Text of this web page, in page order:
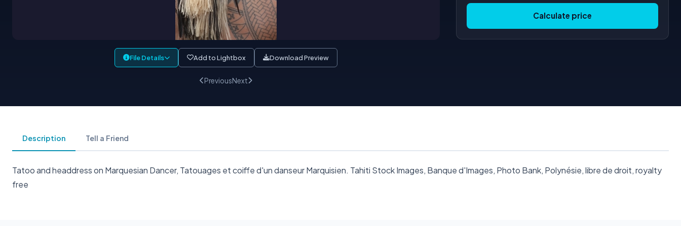
File Details Add to Lightbox Download Preview
PreviousNext
Calculate price
Description Tell a Friend
Tatoo and headdress on Marquesian Dancer, Tatouages et coiffe d'un danseur Marquisien. Tahiti Stock Images, Banque d'Images, Photo Bank, Polynésie, libre de droit, royalty
free